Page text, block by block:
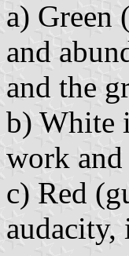
a) Green
and
and the
b) White
work
c) Red
audacity,